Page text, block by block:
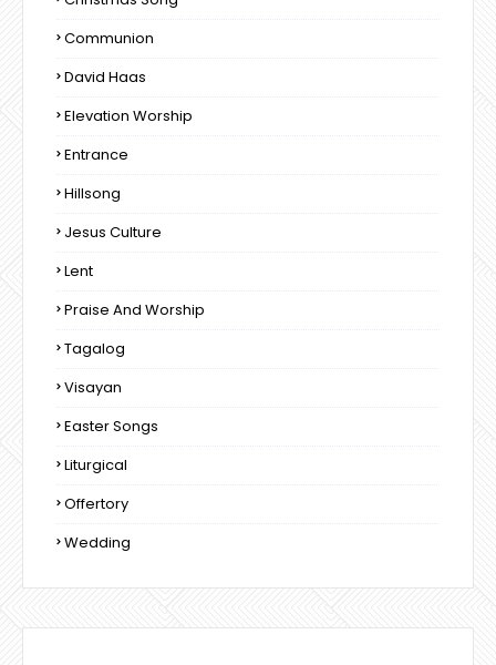
Communion
David Haas
Elevation Worship
Entrance
Hillsong
Jesus Culture
Lent
Praise And Worship
Tagalog
Visayan
Easter Songs
Liturgical
Offertory
Wedding